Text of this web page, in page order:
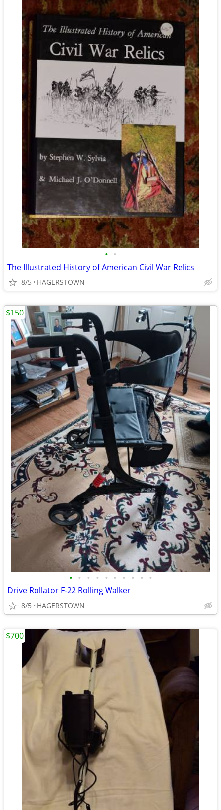
• •
The Illustrated History of American Civil War Relics
8/5 HAGERSTOWN
• • • • • • • • • •
Drive Rollator F-22 Rolling Walker
8/5 HAGERSTOWN
$150
$700